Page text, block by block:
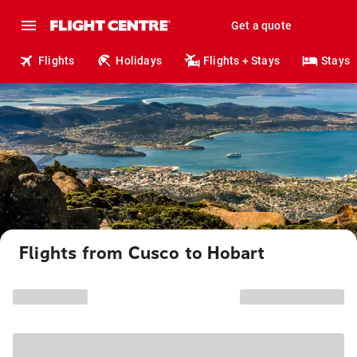
Get a quote
Flights Holidays Flights + Stays Stays
Flights from Cusco to Hobart